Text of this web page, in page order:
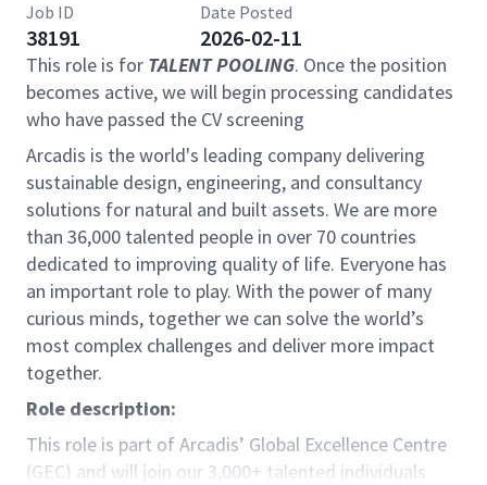
Job ID
38191
Date Posted
2026-02-11
This role is for TALENT POOLING. Once the position
becomes active, we will begin processing candidates
who have passed the CV screening
Arcadis is the world's leading company delivering
sustainable design, engineering, and consultancy
solutions for natural and built assets. We are more
than 36,000 talented people in over 70 countries
dedicated to improving quality of life. Everyone has
an important role to play. With the power of many
curious minds, together we can solve the world’s
most complex challenges and deliver more impact
together.
Role description:
This role is part of Arcadis’ Global Excellence Centre
(GEC) and will join our 3,000+ talented individuals